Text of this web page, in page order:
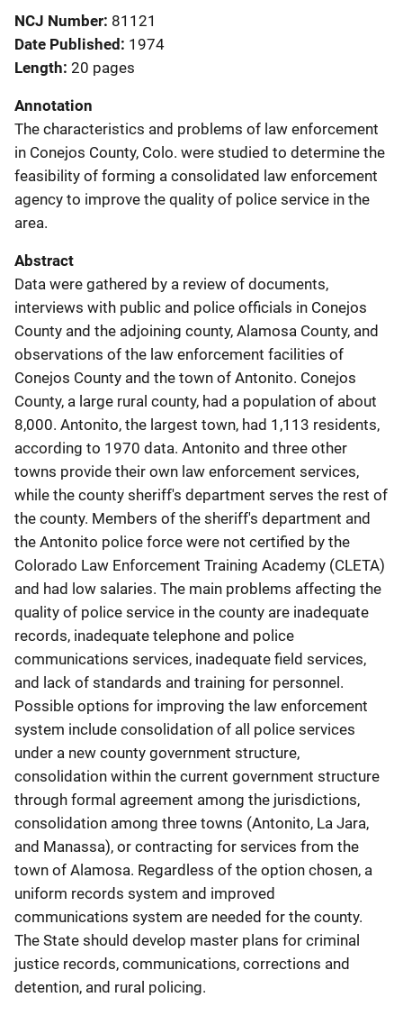
NCJ Number 81121
Date Published 1974
Length 20 pages
Annotation
The characteristics and problems of law enforcement
in Conejos County, Colo. were studied to determine the
feasibility of forming a consolidated law enforcement
agency to improve the quality of police service in the
area.
Abstract
Data were gathered by a review of documents,
interviews with public and police officials in Conejos
County and the adjoining county, Alamosa County, and
observations of the law enforcement facilities of
Conejos County and the town of Antonito. Conejos
County, a large rural county, had a population of about
8,000. Antonito, the largest town, had 1,113 residents,
according to 1970 data. Antonito and three other
towns provide their own law enforcement services,
while the county sheriff's department serves the rest of
the county. Members of the sheriff's department and
the Antonito police force were not certified by the
Colorado Law Enforcement Training Academy (CLETA)
and had low salaries. The main problems affecting the
quality of police service in the county are inadequate
records, inadequate telephone and police
communications services, inadequate field services,
and lack of standards and training for personnel.
Possible options for improving the law enforcement
system include consolidation of all police services
under a new county government structure,
consolidation within the current government structure
through formal agreement among the jurisdictions,
consolidation among three towns (Antonito, La Jara,
and Manassa), or contracting for services from the
town of Alamosa. Regardless of the option chosen, a
uniform records system and improved
communications system are needed for the county.
The State should develop master plans for criminal
justice records, communications, corrections and
detention, and rural policing.